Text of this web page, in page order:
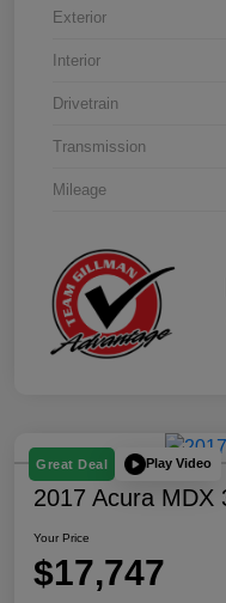
Exterior
Interior
Drivetrain
Transmission
Mileage
Great Deal Play Video
2017 Acura MDX
Your Price
$17,747